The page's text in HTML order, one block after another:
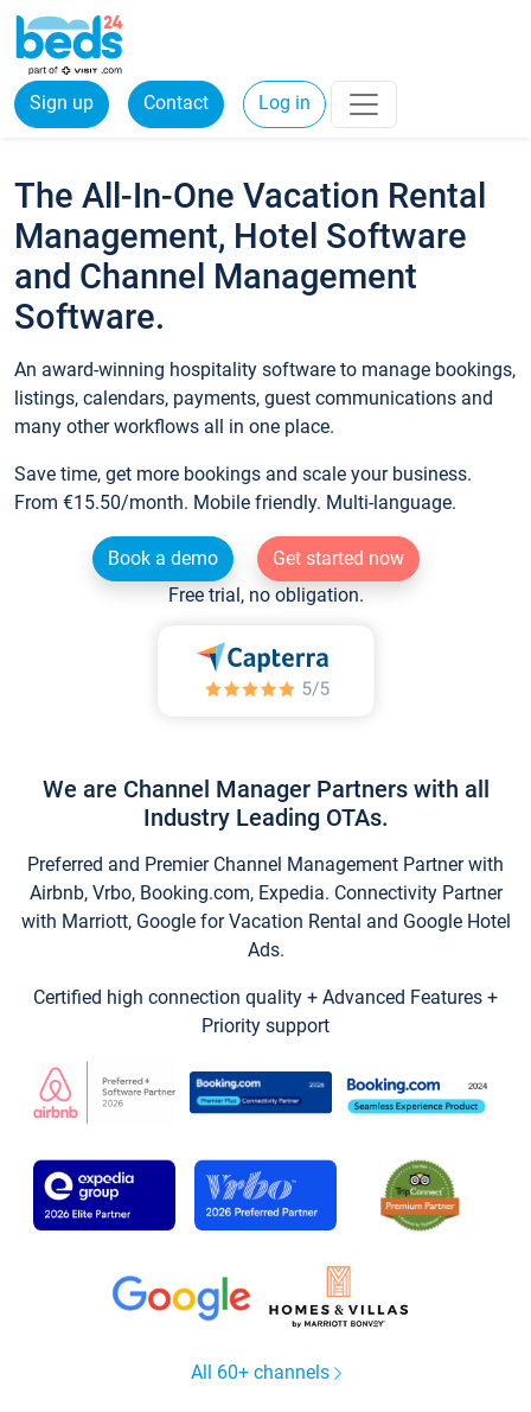
Sign up Contact Log in
The All-In-One Vacation Rental
Management, Hotel Software
and Channel Management
Software.
An award-winning hospitality software to manage bookings,
listings, calendars, payments, guest communications and
many other workflows all in one place.
Save time, get more bookings and scale your business.
From €15.50/month. Mobile friendly. Multi-language.
Book a demo
Get started now
Free trial, no obligation.
We are Channel Manager Partners with all
Industry Leading OTAs.
Preferred and Premier Channel Management Partner with
Airbnb, Vrbo, Booking.com, Expedia. Connectivity Partner
with Marriott, Google for Vacation Rental and Google Hotel
Ads.
Certified high connection quality + Advanced Features +
Priority support
All 60+ channels